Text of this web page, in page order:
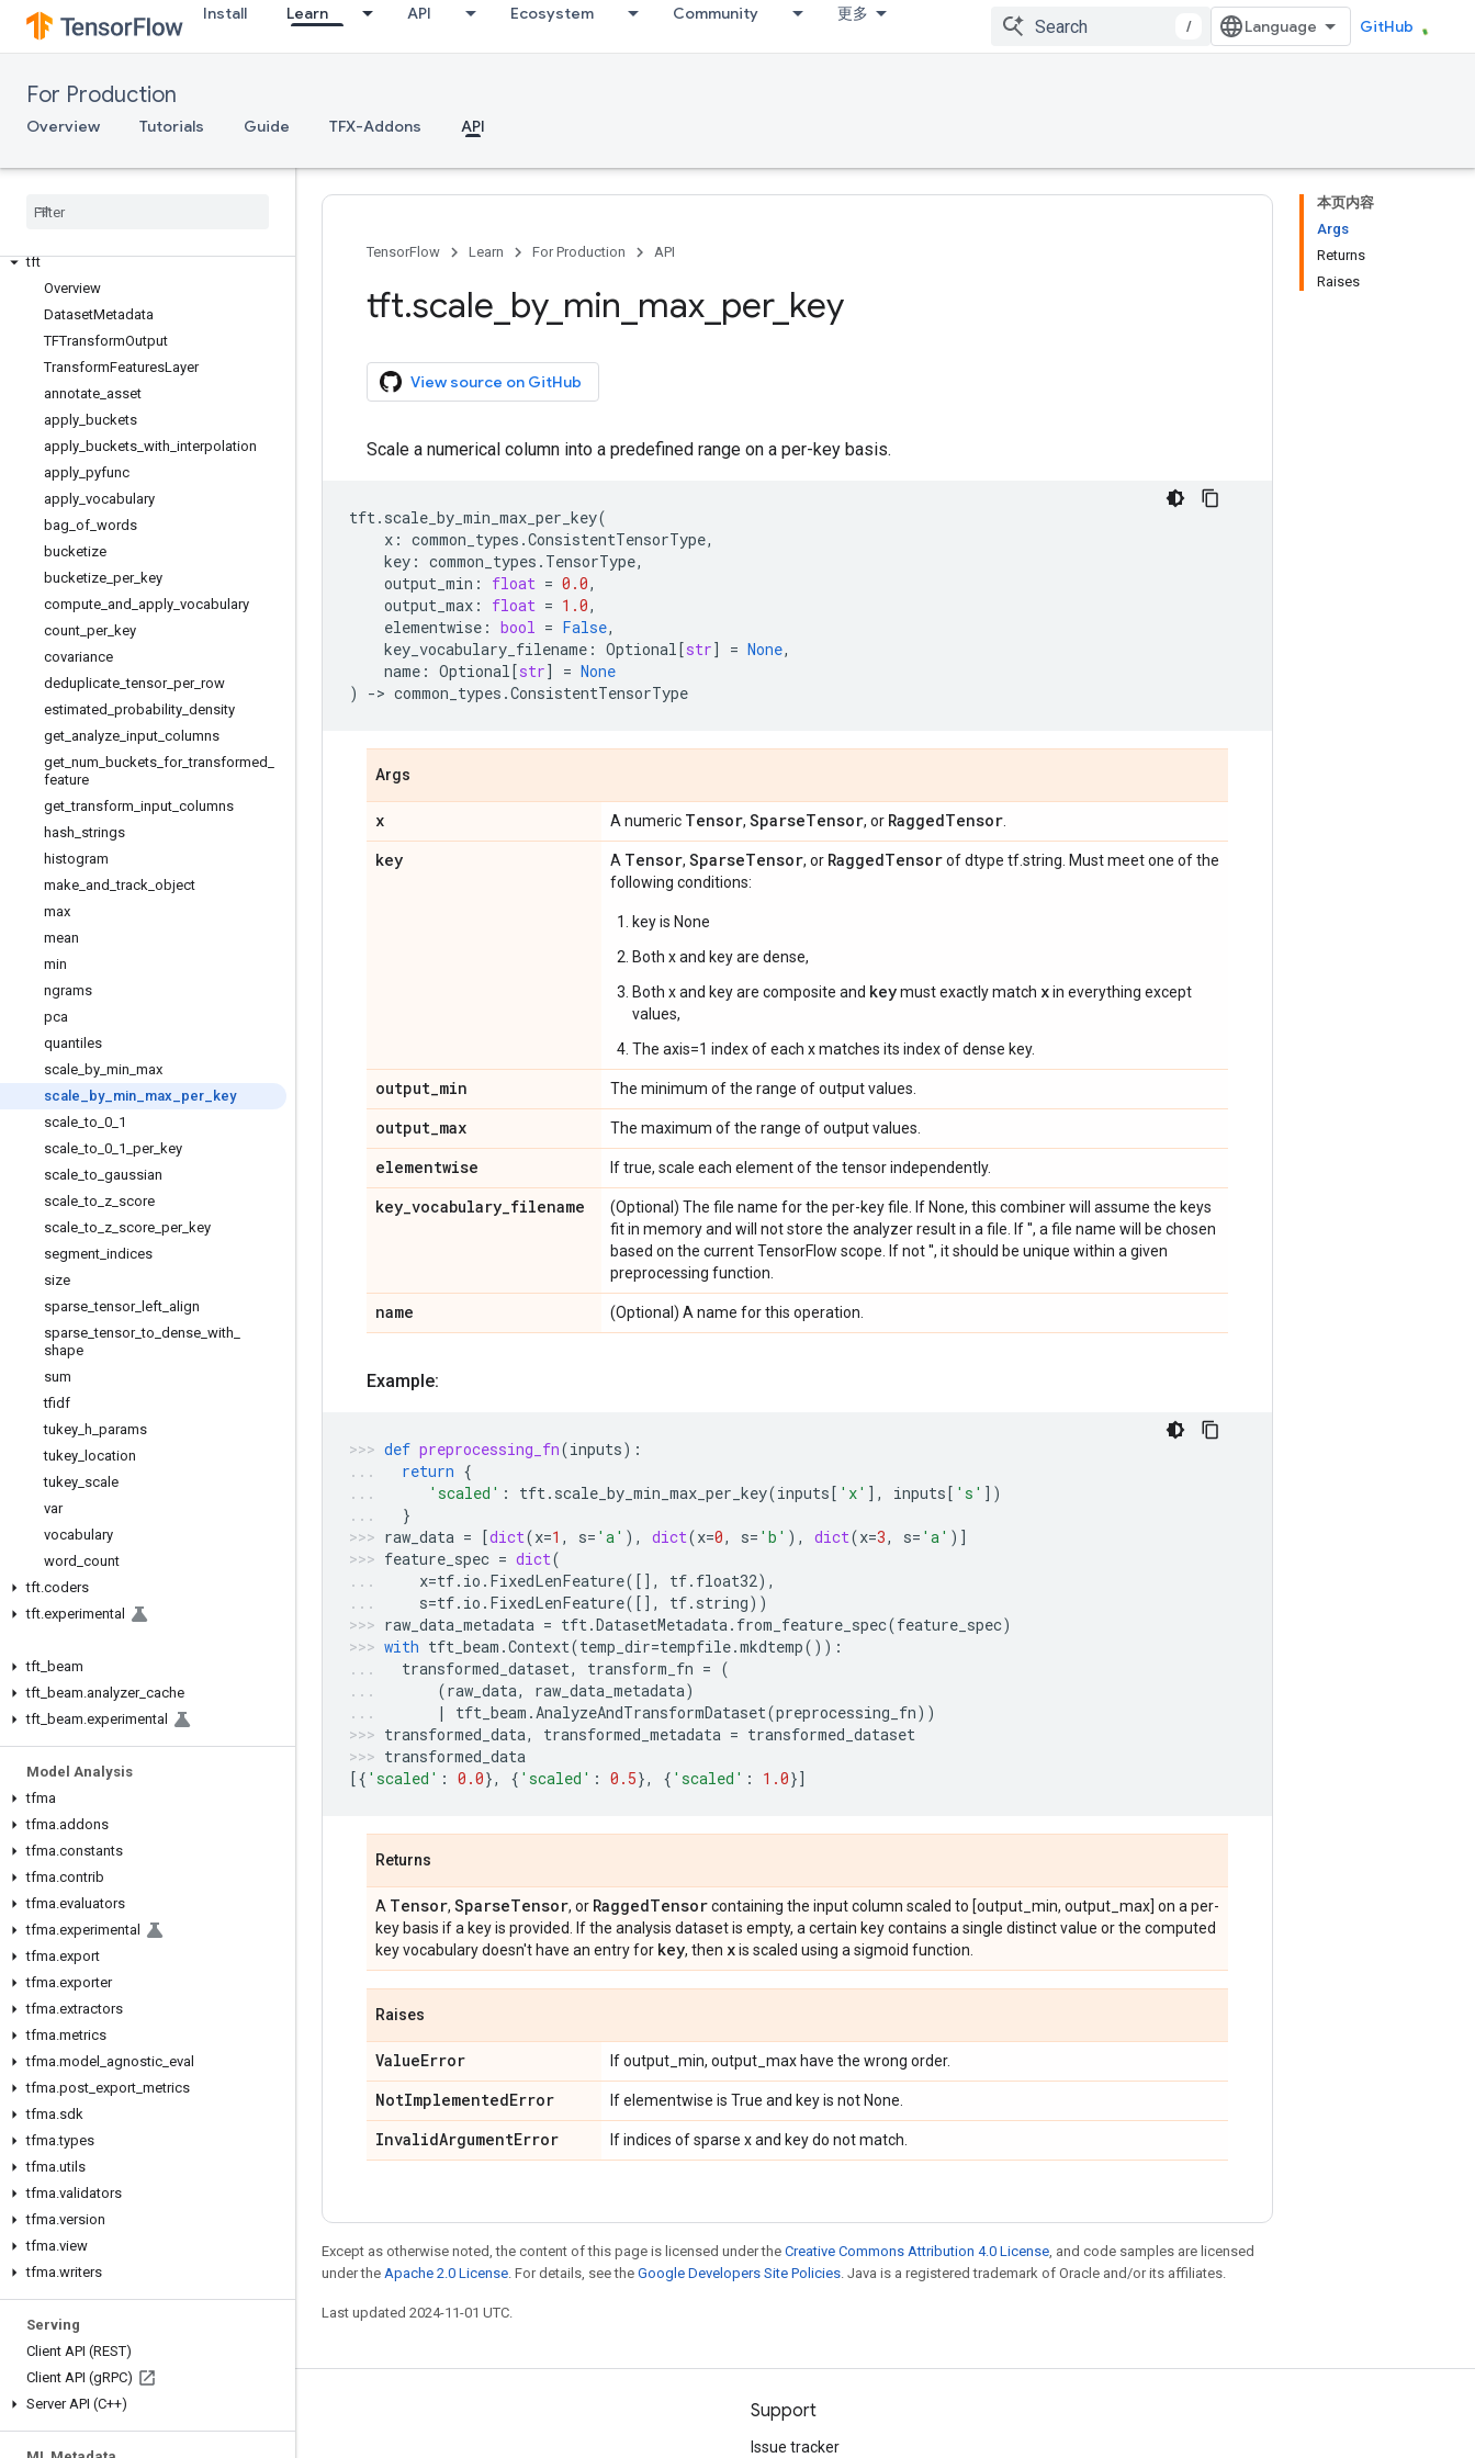
Install Learn API Ecosystem Community 更多
/ GitHub
For Production
Overview Tutorials Guide TFX-Addons API
TFX API
tfx.v1
tft
Overview
DatasetMetadata
TFTransformOutput
TransformFeaturesLayer
annotate asset
apply buckets
apply buckets with interpolation
apply pyfunc
apply vocabulary
bag of words
bucketize
bucketize per_ key
compute and apply vocabulary
count per_ key
covariance
deduplicate _tensor_ per_ row
estimated probability density
get analyze input columns
get num buckets for_transformed
feature
get _transform input columns
hash strings
histogram
make and _track object
max
mean
min
ngrams
pca
quantiles
scale by min max
scale
by_ min max per
key
scale _to 0 1
scale _to 0 1 per_ key
scale _to gaussian
scale _to z score
scale _to z score per_ key
segment indices
size
sparse _tensor_ left align
sparse _tensor_to dense with
shape
sum
tfidf
tukey h params
tukey location
tukey scale
var
vocabulary
word count
tft.coders
tft.experimental
tft beam
tft beam.analyzer_ cache
tft beam.experimental
Model Analysis
tfma
tfma.addons
tfma.constants
tfma.contrib
tfma.evaluators
tfma.experimental
tfma.export
tfma.exporter
tfma.extractors
tfma.metrics
tfma.model agnostic eval
tfma.post export metrics
tfma.sdk
tfma.types
tfma.utils
tfma.validators
tfma.version
tfma.view
tfma.writers
Serving
Client API (REST)
Client API (gRPC)
Server API (C++)
本页内容
Args
Returns
Raises
TensorFlow Learn For Production API
tft.scale by_ min max per_ key
View source on GitHub
Scale a numerical column into a predefined range on a per-key basis.
tft. scale_by_min_max_per_key(
x : common_types .ConsistentTensorType,
key : common_types . TensorType,
output_min : float = 0.0,
output_max : float = 1.0,
elementwise : bool = False,
key_vocabulary_filename : Optional[str] = None,
name : Optional[str] = None
)
-> common_types .ConsistentTensorType
Args
x A numeric Tensor, SparseTensor, or RaggedTensor
key A Tensor, SparseTensor, or RaggedTensorof dtype tf.string. Must meet one of the
following conditions:
key is None
Both x and key are dense,
Both x and key are composite and keymust exactly match xin everything except
values,
The axis=1 index of each x matches its index of dense key.
output_min The minimum of the range of output values.
output_max The maximum of the range of output values.
elementwise If true, scale each element of the tensor independently.
key_vocabulary_filename
(Optional) The file name for the per-key file. If None, this combiner will assume the keys
fit in memory and will not store the analyzer result in a file. If '', a file name will be chosen
based on the current TensorFlow scope. If not '', it should be unique within a given
preprocessing function.
name (Optional) A name for this operation.
Example:
def preprocessing_fn(inputs):
return {
'scaled' : tft. scale_by_min_max_per_key(inputs[ 'x' ], inputs[ 's' ])
}
raw_data = [dict(x=1 , s= 'a' ), dict(x=0, s= 'b' ), dict(x=3, s= 'a' )]
feature_spec = dict(
x=tf. io . FixedLenFeature([], tf. float32),
s=tf. io . FixedLenFeature([], tf. string))
raw_data_metadata = tft.DatasetMetadata. from_feature_spec(feature_spec)
with tft_beam .Context(temp_dir=tempfile.mkdtemp()):
transformed_dataset, transform_fn = (
(raw_data, raw_data_metadata)
|
tft_beam .AnalyzeAndTransformDataset(preprocessing_fn))
transformed_data, transformed_metadata = transformed_dataset
transformed_data
[{ 'scaled' : 0.0}, { 'scaled' : 0.5}, { 'scaled' : 1.0}]
Returns
A Tensor, SparseTensor, or RaggedTensorcontaining the input column scaled to [output_min, output_max] on a per-
key basis if a key is provided. If the analysis dataset is empty, a certain key contains a single distinct value or the computed
key vocabulary doesn't have an entry for key, then xis scaled using a sigmoid function.
Raises
ValueError If output_min, output_max have the wrong order.
NotImplementedError If elementwise is True and key is not None.
InvalidArgumentError If indices of sparse x and key do not match.
Except as otherwise noted, the content of this page is licensed under the Creative Commons Attribution 4.0 License, and code samples are licensed
under the Apache 2.0 License. For details, see the Google Developers Site Policies. Java is a registered trademark of Oracle and/or its affiliates.
Last updated 2024-11-01 UTC.
Stay connected Support
Issue tracker